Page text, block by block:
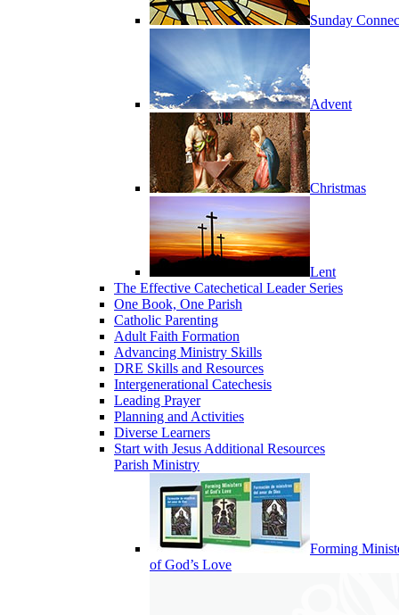
Sunday
Advent
Christmas
Lent
The Effective Catechetical Leader Series
One Book, One Parish
Catholic Parenting
Adult Faith Formation
Advancing Ministry Skills
DRE Skills and Resources
Intergenerational Catechesis
Leading Prayer
Planning and Activities
Diverse Learners
Start with Jesus Additional Resources
Parish Ministry
Forming
of God’s Love